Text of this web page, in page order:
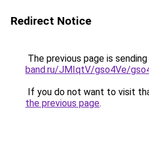
Redirect Notice
The previous page is
band.ru/JMIqtV/gso4Ve/
If you do not want to visit
the previous page.